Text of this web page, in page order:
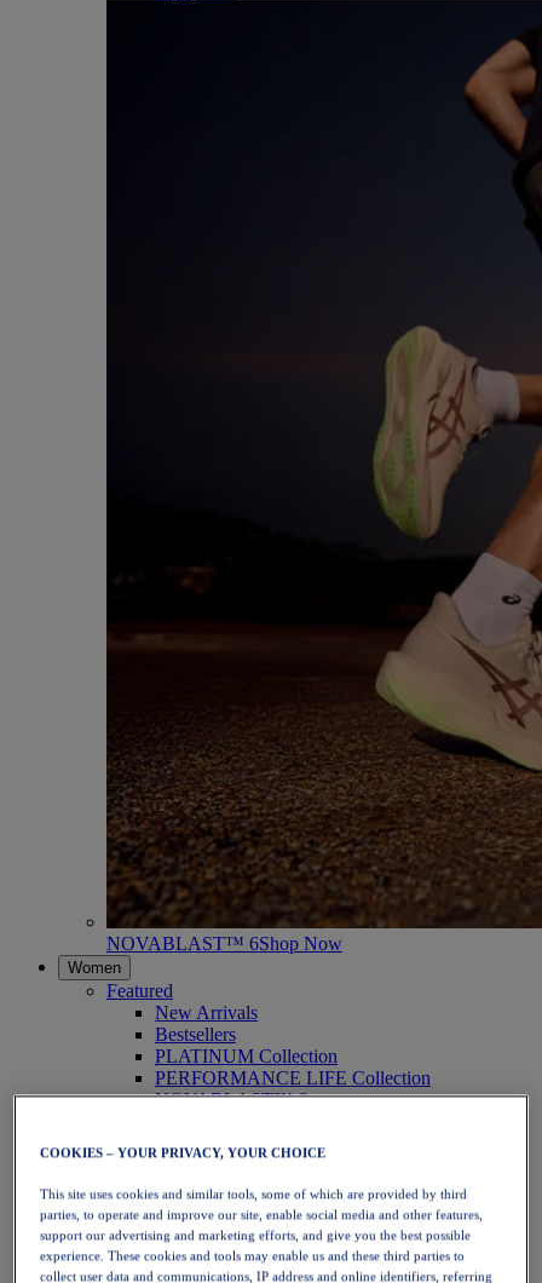
NOVABLAST™ 6Shop Now
Women
Featured
New Arrivals
Bestsellers
PLATINUM Collection
PERFORMANCE LIFE Collection
NOVABLAST™ 6
Running
Trail Running
Tennis
Volleyball
Handball
Padel
Netball
COOKIES – YOUR PRIVACY, YOUR CHOICE
This site uses cookies and similar tools, some of which are provided by third
parties, to operate and improve our site, enable social media and other features,
support our advertising and marketing efforts, and give you the best possible
experience. These cookies and tools may enable us and these third parties to
collect user data and communications, IP address and online identifiers, referring